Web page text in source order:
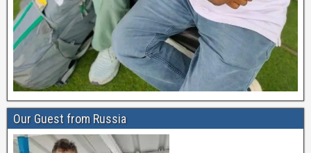
Our Guest from Russia